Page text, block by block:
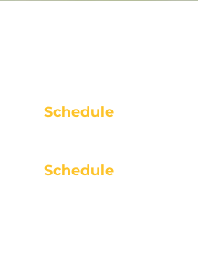
Schedule
Schedule